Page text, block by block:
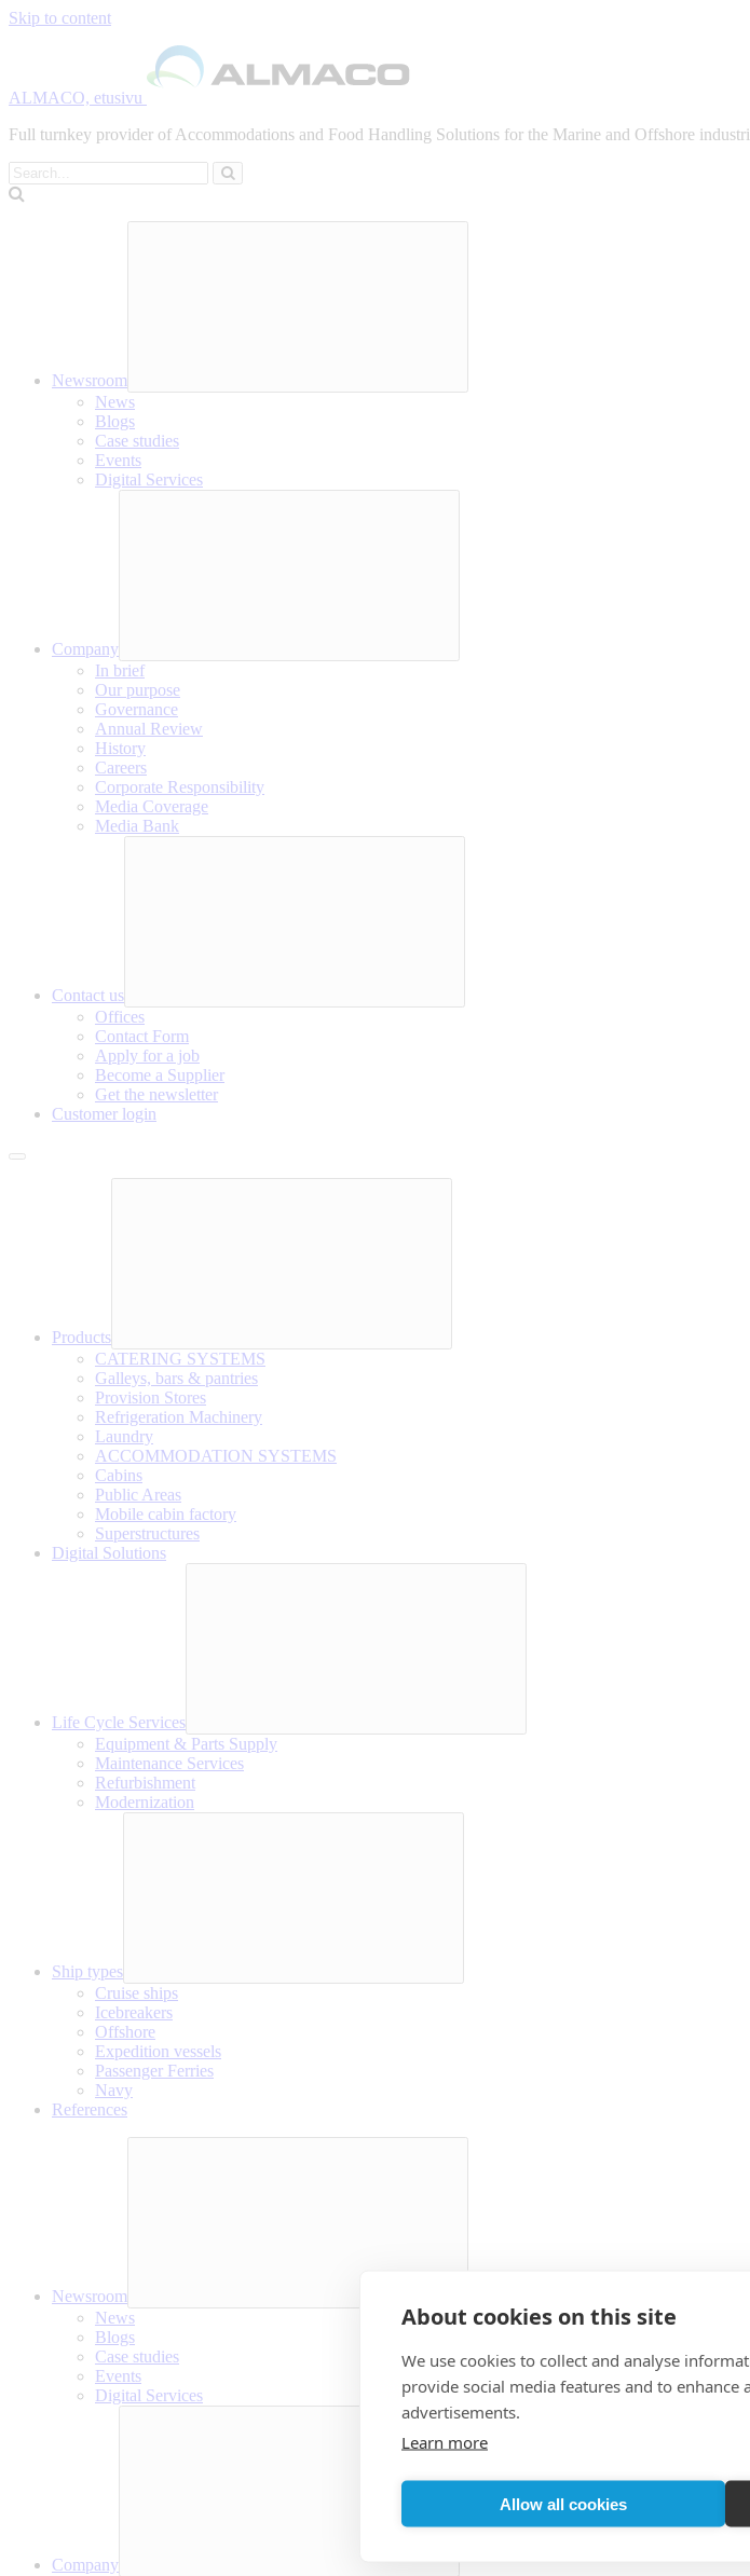
Skip to content
ALMACO, etusivu
Full turnkey provider of Accommodations and Food Handling Solutions for the Marine and Offshore
Search
Newsroom
News
Blogs
Case studies
Events
Digital Services
Company
In brief
Our purpose
Governance
Annual Review
History
Careers
Corporate Responsibility
Media Coverage
Media Bank
Contact us
Offices
Contact Form
Apply for a job
Become a Supplier
Get the newsletter
Customer login
Products
CATERING SYSTEMS
Galleys, bars & pantries
Provision Stores
Refrigeration Machinery
Laundry
ACCOMMODATION SYSTEMS
Cabins
Public Areas
Mobile cabin factory
Superstructures
Digital Solutions
Life Cycle Services
Equipment & Parts Supply
Maintenance Services
Refurbishment
Modernization
Ship types
Cruise ships
Icebreakers
Offshore
Expedition vessels
Passenger Ferries
Navy
References
Newsroom
News
Blogs
Case studies
Events
Digital Services
Company
About cookies on this site
We use cookies to collect and analyse
provide social media features and to enhance
advertisements.
Learn more
Allow all cookies